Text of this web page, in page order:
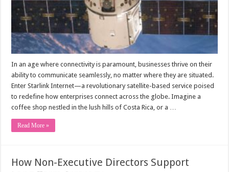
In an age where connectivity is paramount, businesses thrive on their
ability to communicate seamlessly, no matter where they are situated.
Enter Starlink Internet—a revolutionary satellite-based service poised
to redefine how enterprises connect across the globe. Imagine a
coffee shop nestled in the lush hills of Costa Rica, or a …
Read More »
How Non-Executive Directors Support